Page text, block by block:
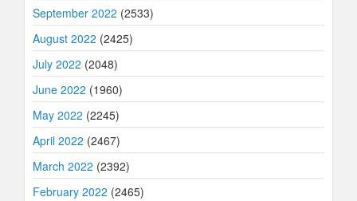
September 2022 (2533)
August 2022 (2425)
July 2022 (2048)
June 2022 (1960)
May 2022 (2245)
April 2022 (2467)
March 2022 (2392)
February 2022 (2465)